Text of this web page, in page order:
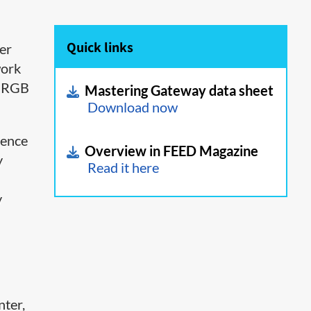
Quick links
Mastering Gateway data sheet
Download now
Overview in FEED Magazine
Read it here